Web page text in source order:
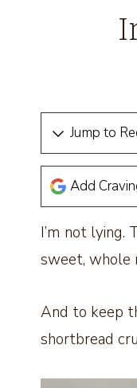
Jump to
Add
I’m not lying.
sweet, whole
And to keep
shortbread